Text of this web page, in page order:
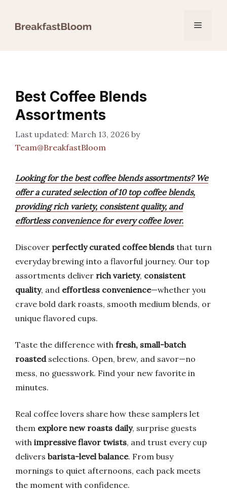
Menu
Best Coffee Blends
Assortments
March 13, 2026 by
Team@BreakfastBloom
Looking for the best coffee blends assortments? We
offer a curated selection of 10 top coffee blends,
providing rich variety, consistent quality, and
effortless convenience for every coffee lover.
Discover perfectly curated coffee blends that turn
everyday brewing into a flavorful journey. Our top
assortments deliver rich variety, consistent
quality, and effortless convenience—whether you
crave bold dark roasts, smooth medium blends, or
unique flavored cups.
Taste the difference with fresh, small-batch
roastedselections. Open, brew, and savor—no
mess, no guesswork. Find your new favorite in
minutes.
Real coffee lovers share how these samplers let
them explore new roasts daily, surprise guests
with impressive flavor twists, and trust every cup
delivers barista-level balance. From busy
mornings to quiet afternoons, each pack meets
the moment with confidence.